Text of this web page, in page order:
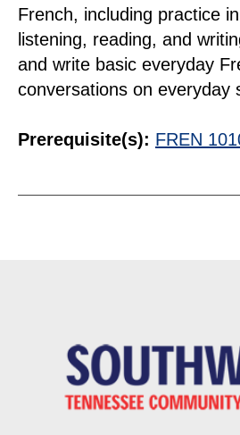
French, including practice
listening, reading, and
and write basic everyday
conversations on everyday
Prerequisite(s): FREN